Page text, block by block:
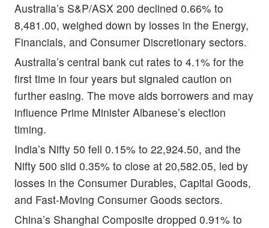
Australia’s S&P/ASX 200 declined 0.66% to
8,481.00, weighed down by losses in the Energy,
Financials, and Consumer Discretionary sectors.
Australia’s central bank cut rates to 4.1% for the
first time in four years but signaled caution on
further easing. The move aids borrowers and may
influence Prime Minister Albanese’s election
timing.
India’s Nifty 50 fell 0.15% to 22,924.50, and the
Nifty 500 slid 0.35% to close at 20,582.05, led by
losses in the Consumer Durables, Capital Goods,
and Fast-Moving Consumer Goods sectors.
China’s Shanghai Composite dropped 0.91% to